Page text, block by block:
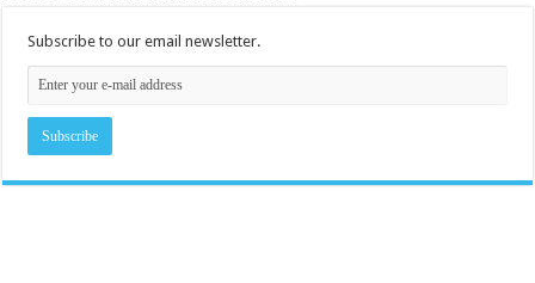
Subscribe to our email newsletter.